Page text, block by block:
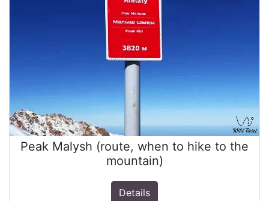
Peak Malysh (route, when to hike to the
mountain)
Details